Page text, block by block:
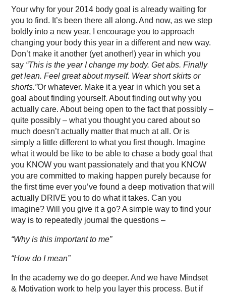
Your why for your 2014 body goal is already waiting for
you to find. It’s been there all along. And now, as we step
boldly into a new year, I encourage you to approach
changing your body this year in a different and new way.
Don’t make it another (yet another!) year in which you
say “This is the year I change my body. Get abs. Finally
get lean. Feel great about myself. Wear short skirts or
shorts.”Or whatever. Make it a year in which you set a
goal about finding yourself. About finding out why you
actually care. About being open to the fact that possibly –
quite possibly – what you thought you cared about so
much doesn’t actually matter that much at all. Or is
simply a little different to what you first though. Imagine
what it would be like to be able to chase a body goal that
you KNOW you want passionately and that you KNOW
you are committed to making happen purely because for
the first time ever you’ve found a deep motivation that will
actually DRIVE you to do what it takes. Can you
imagine? Will you give it a go? A simple way to find your
way is to repeatedly journal the questions –
“Why is this important to me”
“How do I mean”
In the academy we do go deeper. And we have Mindset
& Motivation work to help you layer this process. But if